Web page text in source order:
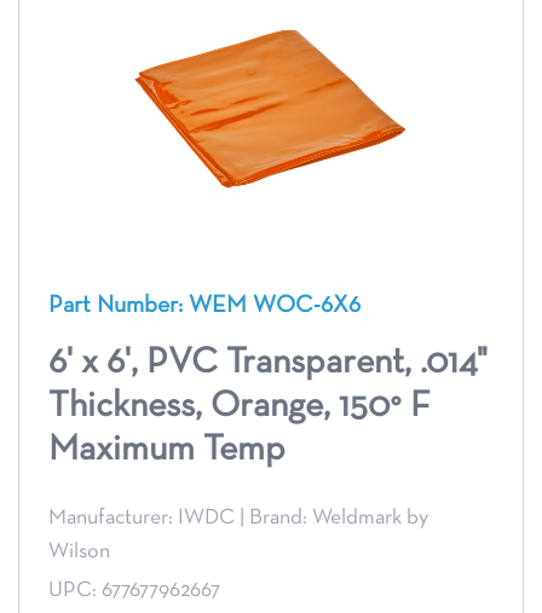
Part Number: WEM WOC-6X6
6' x 6', PVC Transparent, .014"
Thickness, Orange, 150° F
Maximum Temp
Manufacturer: IWDC
Brand: Weldmark by
Wilson
UPC: 677677962667